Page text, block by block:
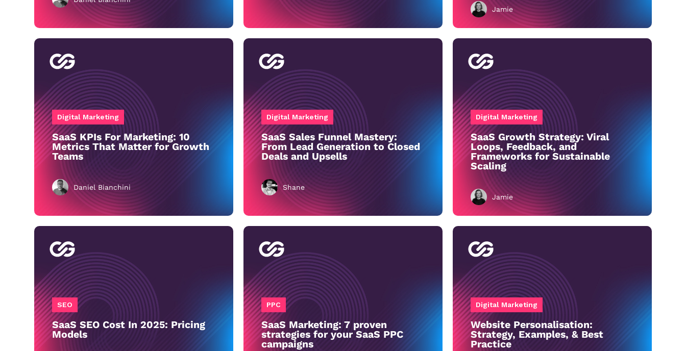
Jamie
Digital Marketing
SaaS KPIs For Marketing: 10
Metrics That Matter for Growth
Teams
Daniel Bianchini
Digital Marketing
SaaS Sales Funnel Mastery:
From Lead Generation to Closed
Deals and Upsells
Shane
Digital Marketing
SaaS Growth Strategy: Viral
Loops, Feedback, and
Frameworks for Sustainable
Scaling
Jamie
SEO
SaaS SEO Cost In 2025: Pricing
Models
PPC
SaaS Marketing: 7 proven
strategies for your SaaS PPC
campaigns
Digital Marketing
Website Personalisation:
Strategy, Examples, & Best
Practice